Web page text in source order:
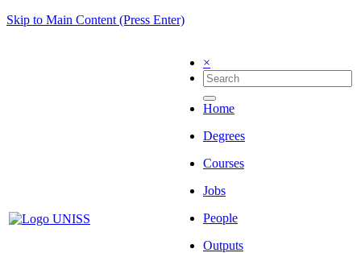
Skip to Main Content (Press Enter)
×
Home
Degrees
Courses
Jobs
People
Outputs